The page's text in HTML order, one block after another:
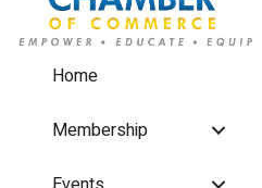
Home
Membership